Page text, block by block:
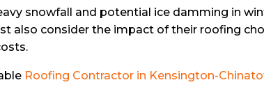
snowfall and potential ice damming in
also consider the impact of their roofing
Roofing Contractor in Kensington-